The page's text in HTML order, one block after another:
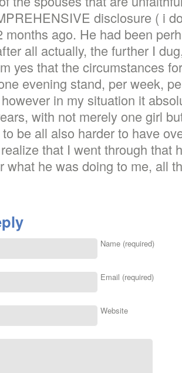
disclosure ( i
months ago. He had been
all actually, the further I
yes that the circumstances
evening stand, per week,
in my situation it
with not merely one girl
be all also harder to have
that I went through that
what he was doing to me, all
Name (required)
Email (required)
Website